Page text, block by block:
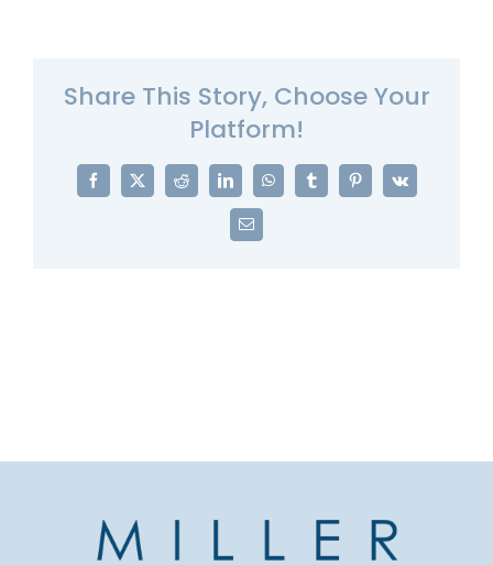
Share This Story, Choose Your
Platform!
Facebook
X Reddit LinkedInWhatsAppTumblrPinterest
Vk
Email